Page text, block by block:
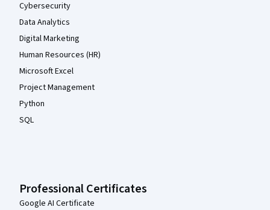
Cybersecurity
Data Analytics
Digital Marketing
Human Resources (HR)
Microsoft Excel
Project Management
Python
SQL
Professional Certificates
Google AI Certificate